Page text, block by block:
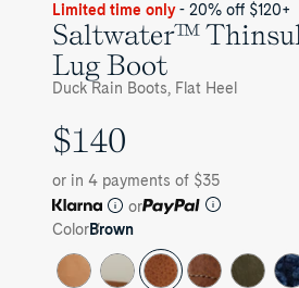
Limited time only - 20% off $120+
Saltwater™
Lug Boot
Duck Rain Boots, Flat Heel
UNIT
$140
or in 4 payments of $35
or
ColorBrown